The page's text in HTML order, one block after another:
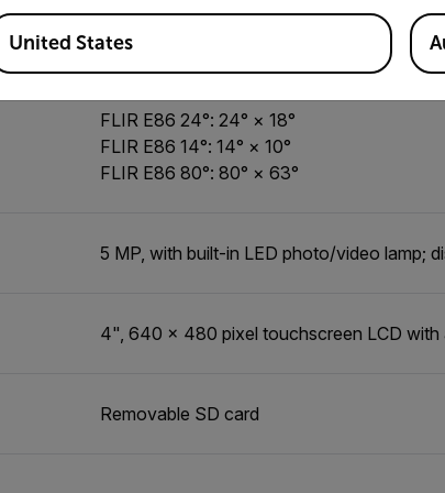
±2°C (±3.6°F) or ±2% of the reading
FLIR E86 24°: 24° × 18°
FLIR E86 14°: 14° × 10°
FLIR E86 80°: 80° × 63°
5 MP, with built-in LED photo/video lamp;
4", 640 × 480 pixel touchscreen LCD
Removable SD card
Locations
United States